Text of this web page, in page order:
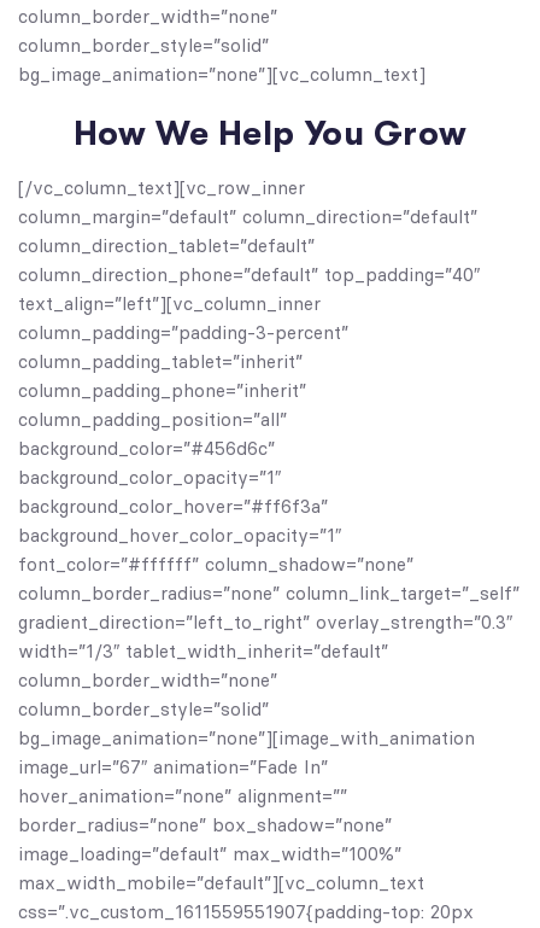
column_border_width=”none”
column_border_style=”solid”
bg_image_animation=”none”][vc_column_text]
How We Help You Grow
[/vc_column_text][vc_row_inner
column_margin=”default” column_direction=”default”
column_direction_tablet=”default”
column_direction_phone=”default” top_padding=”40″
text_align=”left”][vc_column_inner
column_padding=”padding-3-percent”
column_padding_tablet=”inherit”
column_padding_phone=”inherit”
column_padding_position=”all”
background_color=”#456d6c”
background_color_opacity=”1″
background_color_hover=”#ff6f3a”
background_hover_color_opacity=”1″
font_color=”#ffffff” column_shadow=”none”
column_border_radius=”none” column_link_target=”_self”
gradient_direction=”left_to_right” overlay_strength=”0.3″
width=”1/3″ tablet_width_inherit=”default”
column_border_width=”none”
column_border_style=”solid”
bg_image_animation=”none”][image_with_animation
image_url=”67″ animation=”Fade In”
hover_animation=”none” alignment=””
border_radius=”none” box_shadow=”none”
image_loading=”default” max_width=”100%”
max_width_mobile=”default”][vc_column_text
css=”.vc_custom_1611559551907{padding-top: 20px